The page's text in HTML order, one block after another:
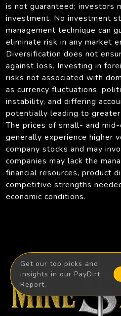
Get our top picks and
insights in our PayDirt
Report.
is not guaranteed; investors
investment. No investment
management technique can
eliminate risk in any market
Diversification does not
against loss. Investing in
risks not associated with
as currency fluctuations,
instability, and differing
potentially leading to
The prices of small- and
generally experience higher
company stocks and may
companies may lack the
financial resources, product
competitive strengths
economic conditions.